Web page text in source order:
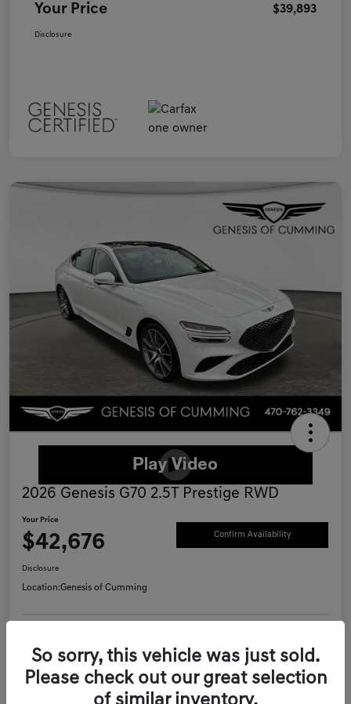
Your Price $39,893
Disclosure
2026 Genesis G70 2.5T Prestige RWD
Your Price
$42,676 Confirm Availability
Disclosure
Location:Genesis of Cumming
Schedule Test Drive Value Your Trade
Call Now
So sorry, this vehicle was just sold.
Please check out our great selection